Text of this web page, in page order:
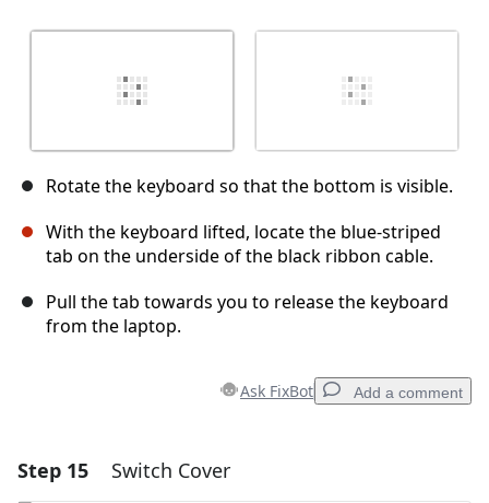
Rotate the keyboard so that the bottom is visible.
With the keyboard lifted, locate the blue-striped
tab on the underside of the black ribbon cable.
Pull the tab towards you to release the keyboard
from the laptop.
Ask FixBot Add a comment
Add a comment
Step 15 Switch Cover